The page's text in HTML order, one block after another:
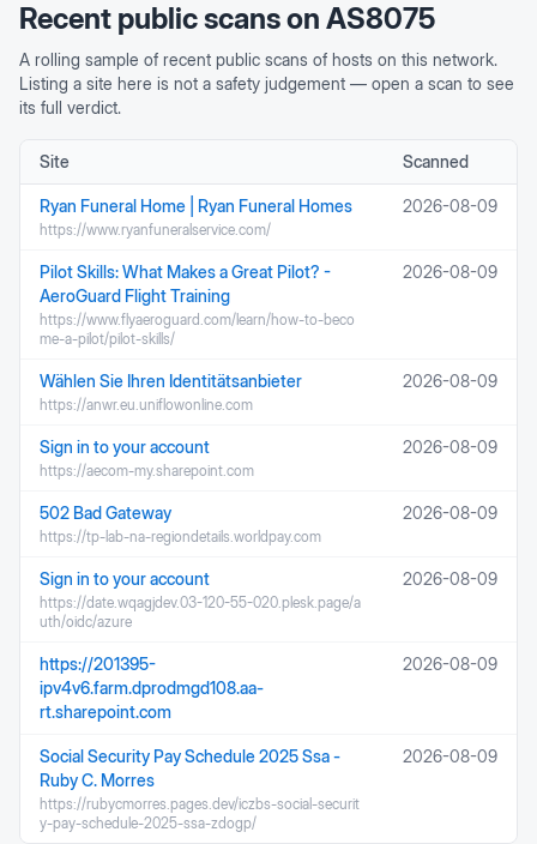
Recent public scans on AS8075
A rolling sample of recent public scans of hosts on this network.
Listing a site here is not a safety judgement — open a scan to see
its full verdict.
Site Scanned
Ryan Funeral Home | Ryan Funeral Homes
https://www.ryanfuneralservice.com/
2026-08-09
Pilot Skills: What Makes a Great Pilot? -
AeroGuard Flight Training
https://www.flyaeroguard.com/learn/how-to-beco
me-a-pilot/pilot-skills/
2026-08-09
Wählen Sie Ihren Identitätsanbieter
https://anwr.eu.uniflowonline.com
2026-08-09
Sign in to your account
https://aecom-my.sharepoint.com
2026-08-09
502 Bad Gateway
https://tp-lab-na-regiondetails.worldpay.com
2026-08-09
Sign in to your account
https://date.wqagjdev.03-120-55-020.plesk.page/a
uth/oidc/azure
2026-08-09
https://201395-
ipv4v6.farm.dprodmgd108.aa-
rt.sharepoint.com
2026-08-09
Social Security Pay Schedule 2025 Ssa -
Ruby C. Morres
https://rubycmorres.pages.dev/iczbs-social-securit
y-pay-schedule-2025-ssa-zdogp/
2026-08-09